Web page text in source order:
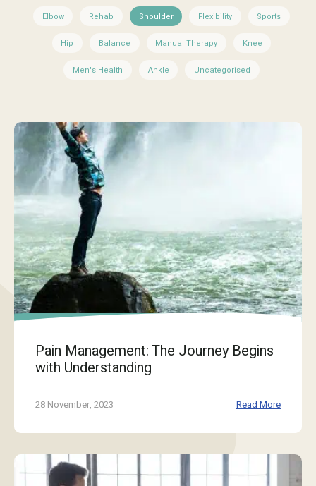
Elbow Rehab Shoulder Flexibility Sports
Hip Balance Manual Therapy Knee
Men's Health Ankle Uncategorised
Pain Management: The Journey Begins
with Understanding
28 November, 2023 Read More